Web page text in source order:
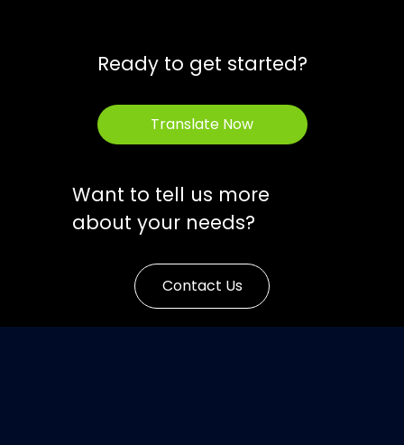
Ready to get started?
Translate Now
Want to tell us more
about your needs?
Contact Us